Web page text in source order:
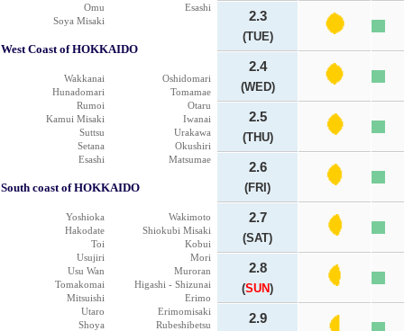
Omu
Esashi
Soya Misaki
West Coast of HOKKAIDO
Wakkanai
Oshidomari
Hunadomari
Tomamae
Rumoi
Otaru
Kamui Misaki
Iwanai
Suttsu
Urakawa
Setana
Okushiri
Esashi
Matsumae
South coast of HOKKAIDO
Yoshioka
Wakimoto
Hakodate
Shiokubi Misaki
Toi
Kobui
Usujiri
Mori
Usu Wan
Muroran
Tomakomai
Higashi - Shizunai
Mitsuishi
Erimo
Utaro
Erimomisaki
Shoya
Rubeshibetsu
2.3
(TUE)
2.4
(WED)
2.5
(THU)
2.6
(FRI)
2.7
(SAT)
2.8
(SUN)
2.9